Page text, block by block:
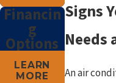
Signs
Needs
An air
Financin
g
Options
LEARN
MORE